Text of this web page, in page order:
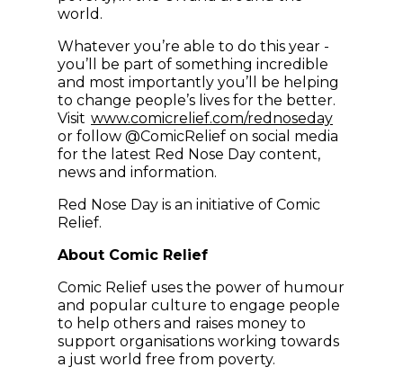
world.
Whatever you’re able to do this year -
you’ll be part of something incredible
and most importantly you’ll be helping
to change people’s lives for the better.
Visit www.comicrelief.com/rednoseday(opens
or follow @ComicRelief on social media
for the latest Red Nose Day content,
news and information.
Red Nose Day is an initiative of Comic
Relief.
About Comic Relief
Comic Relief uses the power of humour
and popular culture to engage people
to help others and raises money to
support organisations working towards
a just world free from poverty.